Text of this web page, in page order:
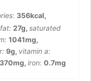
356kcal,
fat: 27g, saturated
1041mg,
9g, vitamin a:
370mg, iron: 0.7mg